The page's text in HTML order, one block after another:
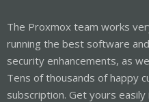
The Proxmox team works
running the best software
security enhancements, as
Tens of thousands of happy
subscription. Get yours easily